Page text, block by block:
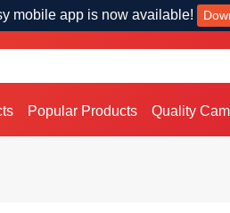
mobile app is now available!
Popular Products Quality